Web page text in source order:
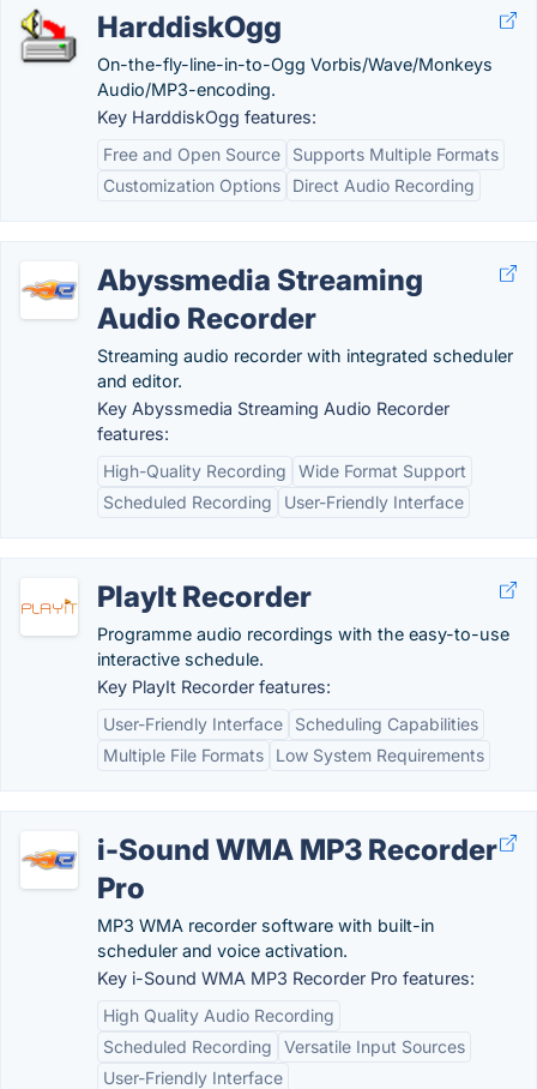
HarddiskOgg
On-the-fly-line-in-to-Ogg Vorbis/Wave/Monkeys
Audio/MP3-encoding.
Key HarddiskOgg features:
Free and Open Source
Supports Multiple Formats
Customization Options
Direct Audio Recording
Abyssmedia Streaming
Audio Recorder
Streaming audio recorder with integrated scheduler
and editor.
Key Abyssmedia Streaming Audio Recorder
features:
High-Quality Recording
Wide Format Support
Scheduled Recording
User-Friendly Interface
PlayIt Recorder
Programme audio recordings with the easy-to-use
interactive schedule.
Key PlayIt Recorder features:
User-Friendly Interface
Scheduling Capabilities
Multiple File Formats
Low System Requirements
i-Sound WMA MP3 Recorder
Pro
MP3 WMA recorder software with built-in
scheduler and voice activation.
Key i-Sound WMA MP3 Recorder Pro features:
High Quality Audio Recording
Scheduled Recording
Versatile Input Sources
User-Friendly Interface